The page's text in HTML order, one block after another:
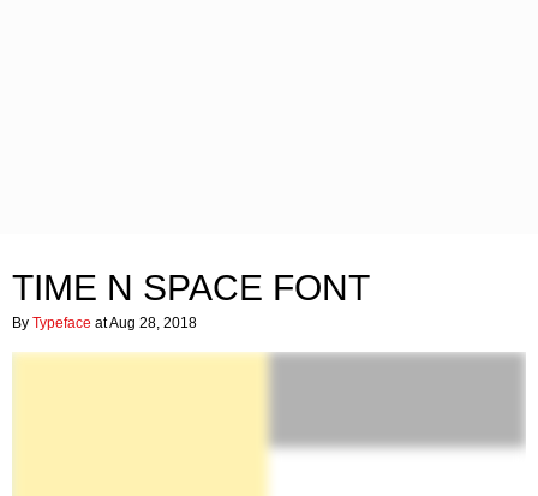
TIME N SPACE FONT
By Typeface at Aug 28, 2018